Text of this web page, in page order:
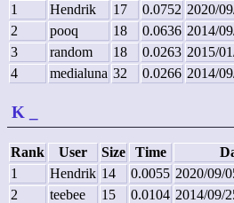
1
Hendrik 17 0.0752 2020/
2
pooq 18 0.0636 2014/
3
random 18 0.0263 2015/
4
medialuna 32 0.0266 2014/
K
Rank User Size Time
1
Hendrik 14 0.0055 2020/09/
2
teebee 15 0.0104 2014/09/